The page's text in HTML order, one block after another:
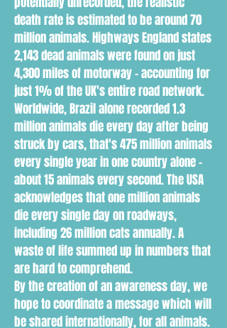
death rate is estimated to be around 70
million animals. Highways England states
2,143 dead animals were found on just
4,300 miles of motorway - accounting for
just 1% of the UK's entire road network.
Worldwide, Brazil alone recorded 1.3
million animals die every day after being
struck by cars, that's 475 million animals
every single year in one country alone -
about 15 animals every second. The USA
acknowledges that one million animals
die every single day on roadways,
including 26 million cats annually. A
waste of life summed up in numbers that
are hard to comprehend.
By the creation of an awareness day, we
hope to coordinate a message which will
be shared internationally, for all animals.